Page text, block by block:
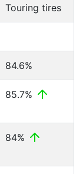
Touring tires
84.6%
85.7%
84%